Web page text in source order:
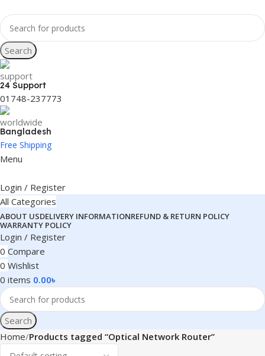
Search
24 Support
01748-237773
Bangladesh
Free Shipping
Menu
Login / Register
All Categories
ABOUT USDELIVERY INFORMATIONREFUND & RETURN POLICY
WARRANTY POLICY
Login / Register
0 Compare
0 Wishlist
0 items 0.00৳
Search
Home Products tagged “Optical Network Router”